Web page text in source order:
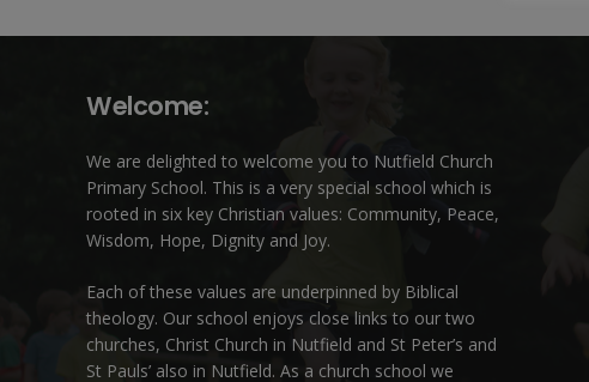
Welcome:
We are delighted to welcome you to Nutfield Church
Primary School. This is a very special school which is
rooted in six key Christian values: Community, Peace,
Wisdom, Hope, Dignity and Joy.
Each of these values are underpinned by Biblical
theology. Our school enjoys close links to our two
churches, Christ Church in Nutfield and St Peter’s and
St Pauls’ also in Nutfield. As a church school we